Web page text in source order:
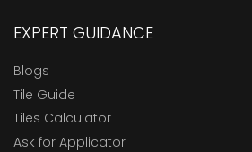
EXPERT GUIDANCE
Blogs
Tile Guide
Tiles Calculator
Ask for Applicator